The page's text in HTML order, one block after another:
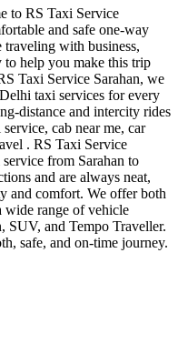
to RS Taxi Service
and safe one-way
with business,
to help you make this trip
Taxi Service Sarahan, we
taxi services for every
distance and intercity rides
cab near me, car
. RS Taxi Service
from Sarahan to
and are always neat,
and comfort. We offer both
wide range of vehicle
and Tempo Traveller.
safe, and on-time journey.